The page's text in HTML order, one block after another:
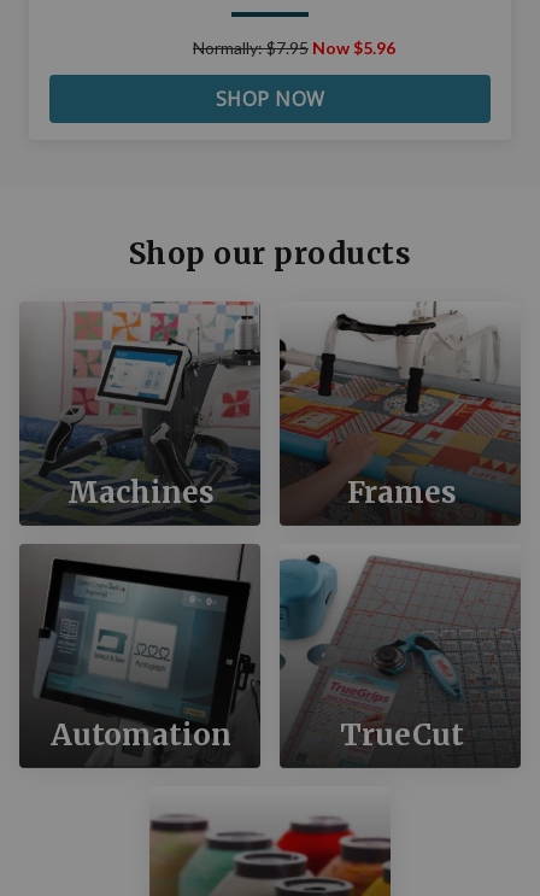
Normally: $7.95 Now $5.96
SHOP NOW
Shop our products
Machines Frames
Automation TrueCut